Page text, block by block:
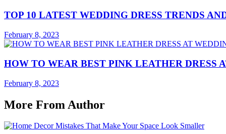
TOP 10 LATEST WEDDING DRESS TRENDS
February 8, 2023
HOW TO WEAR BEST PINK LEATHER DRESS
February 8, 2023
More From Author